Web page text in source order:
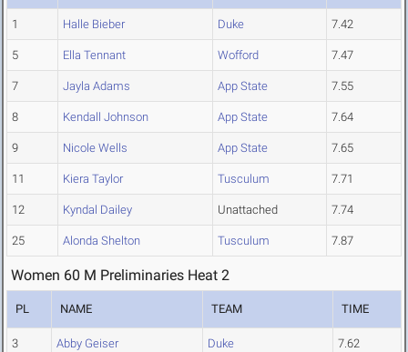
1 Halle Bieber Duke 7.42
5 Ella Tennant Wofford 7.47
7 Jayla Adams App State 7.55
8 Kendall Johnson App State 7.64
9 Nicole Wells App State 7.65
11 Kiera Taylor Tusculum 7.71
12 Kyndal Dailey Unattached 7.74
25 Alonda Shelton Tusculum 7.87
Women 60 M Preliminaries Heat 2
PL NAME TEAM TIME
3 Abby Geiser Duke 7.62